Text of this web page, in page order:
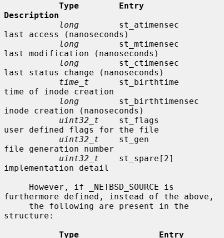
Type        Entry
Description
long
        st_atimensec
last access (nanoseconds)
long
        st_mtimensec
last modification (nanoseconds)
long
        st_ctimensec
last status change (nanoseconds)
time_t
      st_birthtime
time of inode creation
long
        st_birthtimensec
inode creation (nanoseconds)
uint32_t
    st_flags
user defined flags for the file
uint32_t
    st_gen
file generation number
uint32_t
    st_spare[2]
implementation detail
furthermore defined, instead of the above,
structure:
Type                Entry